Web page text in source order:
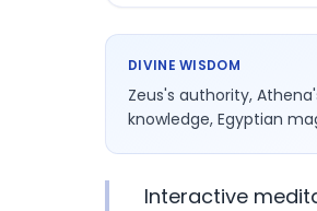
DIVINE WISDOM
Zeus's authority,
knowledge, Egyptian
Interactive